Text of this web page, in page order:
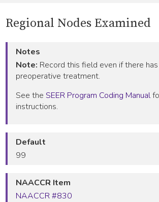
Regional Nodes Examined
Notes
Note: Record this field even if there
preoperative treatment.
See theSEER Program Coding Manual
instructions.
Default
99
NAACCR Item
NAACCR #830